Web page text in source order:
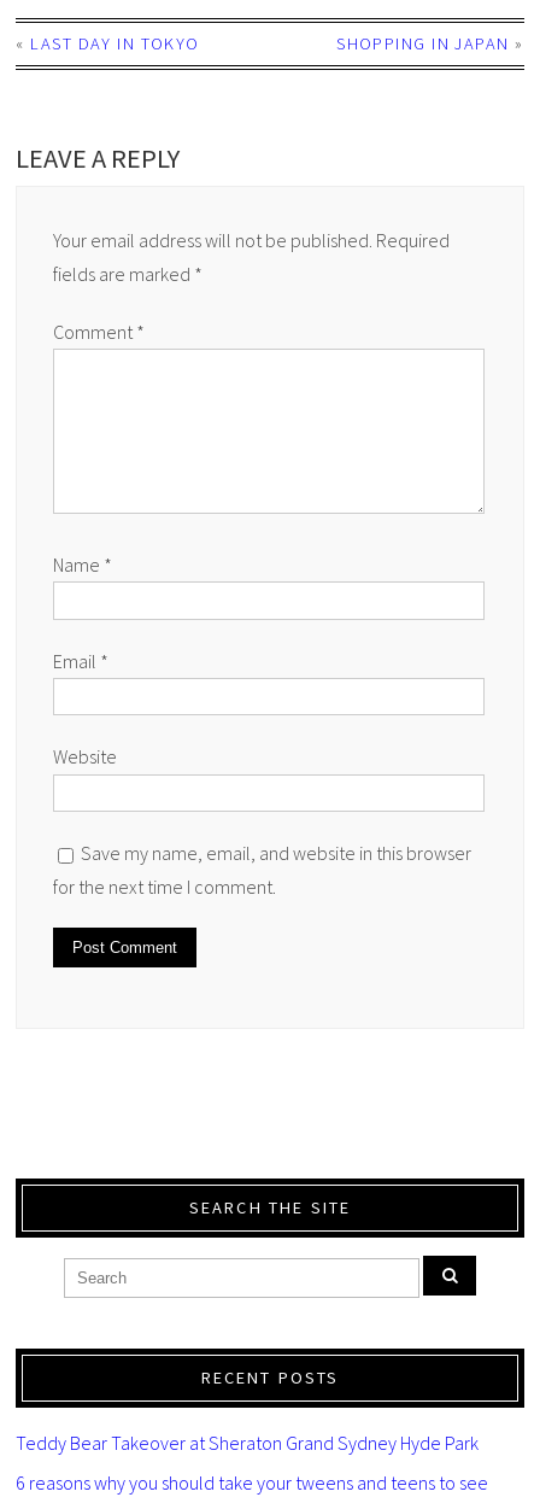
« LAST DAY IN TOKYO SHOPPING IN JAPAN »
LEAVE A REPLY
Your email address will not be published. Required
fields are marked *
Comment*
Name *
Email *
Website
Save my name, email, and website in this browser
for the next time I comment.
SEARCH THE SITE
RECENT POSTS
Teddy Bear Takeover at Sheraton Grand Sydney Hyde Park
6 reasons why you should take your tweens and teens to see